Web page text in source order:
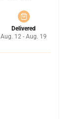
Delivered
Aug. 12 - Aug. 19